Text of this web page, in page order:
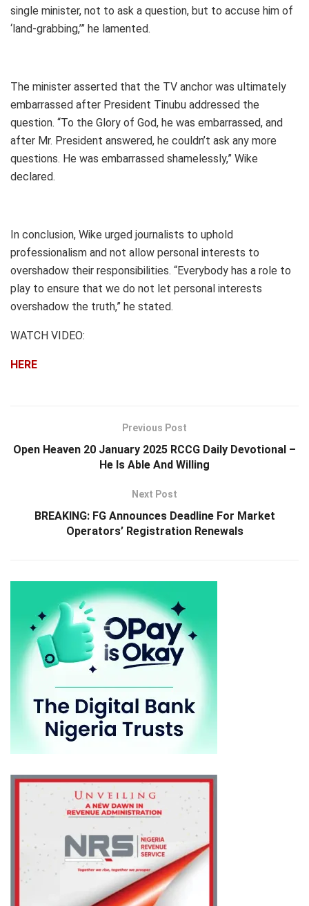
single minister, not to ask a question, but to accuse him of
‘land-grabbing,’” he lamented.
The minister asserted that the TV anchor was ultimately
embarrassed after President Tinubu addressed the
question. “To the Glory of God, he was embarrassed, and
after Mr. President answered, he couldn’t ask any more
questions. He was embarrassed shamelessly,” Wike
declared.
In conclusion, Wike urged journalists to uphold
professionalism and not allow personal interests to
overshadow their responsibilities. “Everybody has a role to
play to ensure that we do not let personal interests
overshadow the truth,” he stated.
WATCH VIDEO:
HERE
Previous Post
Open Heaven 20 January 2025 RCCG Daily Devotional –
He Is Able And Willing
Next Post
BREAKING: FG Announces Deadline For Market
Operators’ Registration Renewals